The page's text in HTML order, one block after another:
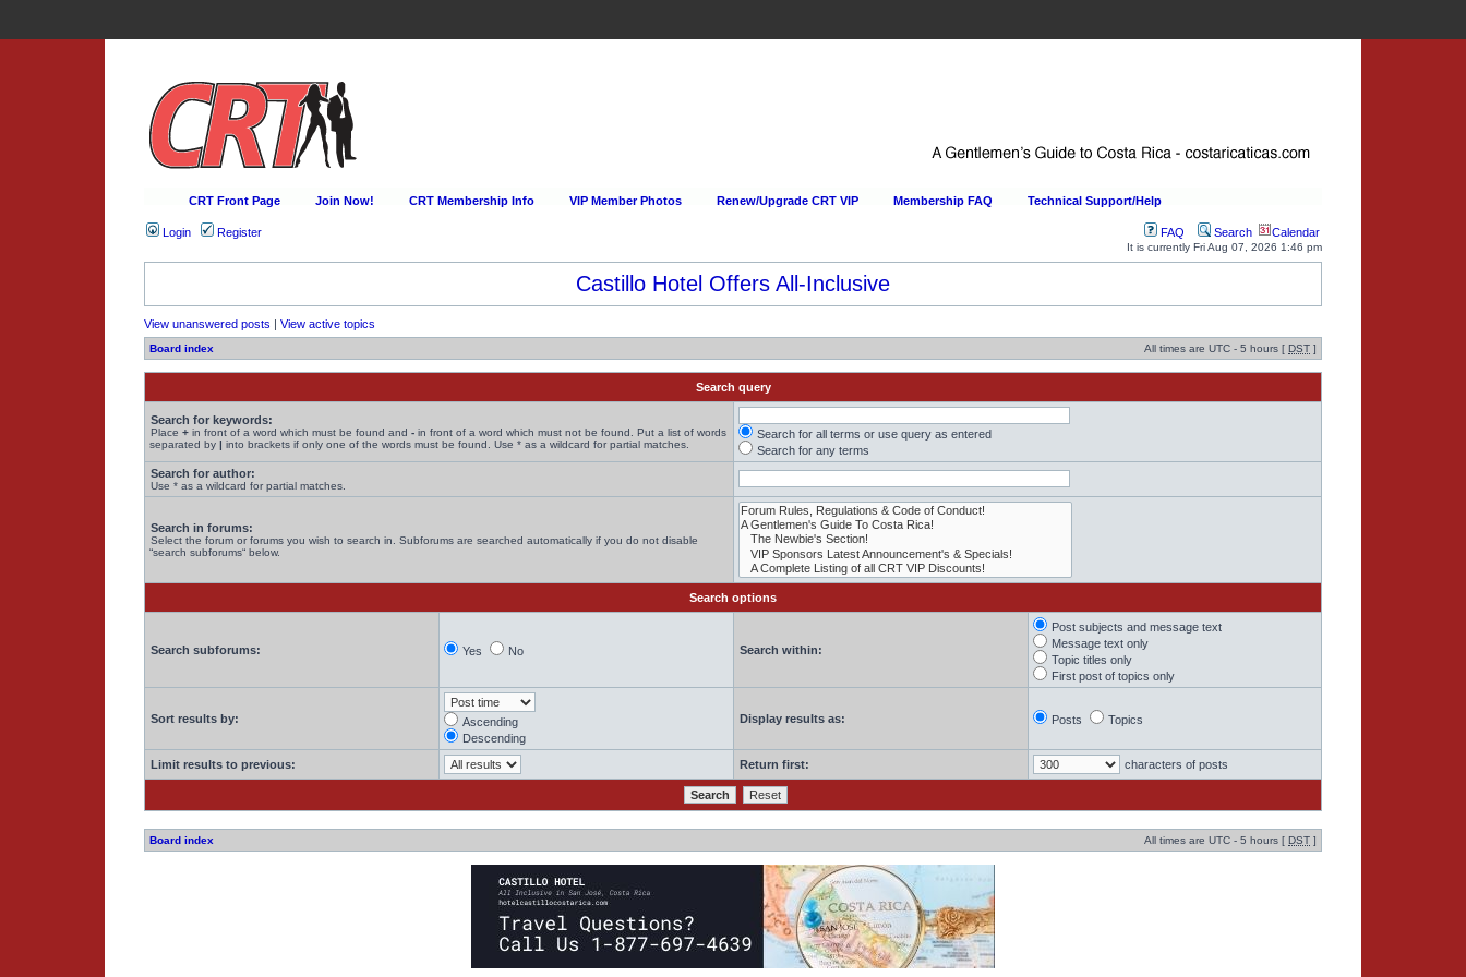
CRT Front Page Join Now! CRT Membership Info VIP Member Photos Renew/Upgrade CRT VIP Membership FAQ Technical Support/Help
Login Register FAQ Search Calendar
It is currently Fri Aug 07, 2026 1:46 pm
View unanswered posts | View active topics
Board index All times are UTC - 5 hours [ DST ]
Search query
Search for keywords:
Place + in front of a word which must be found and - in front of a word which must not be found. Put a list of words
separated by | into brackets if only one of the words must be found. Use * as a wildcard for partial matches.
Search for all terms or use query as entered
Search for any terms
Search for author:
Use * as a wildcard for partial matches.
Search in forums:
Select the forum or forums you wish to search in. Subforums are searched automatically if you do not disable
“search subforums“ below.
Search options
Search subforums: Yes No Search within:
Post subjects and message text
Message text only
Topic titles only
First post of topics only
Sort results by:
Ascending
Descending
Display results as: Posts Topics
Limit results to previous: Return first: characters of posts
Board index All times are UTC - 5 hours [ DST ]